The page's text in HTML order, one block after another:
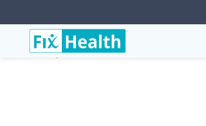
Services Conditions